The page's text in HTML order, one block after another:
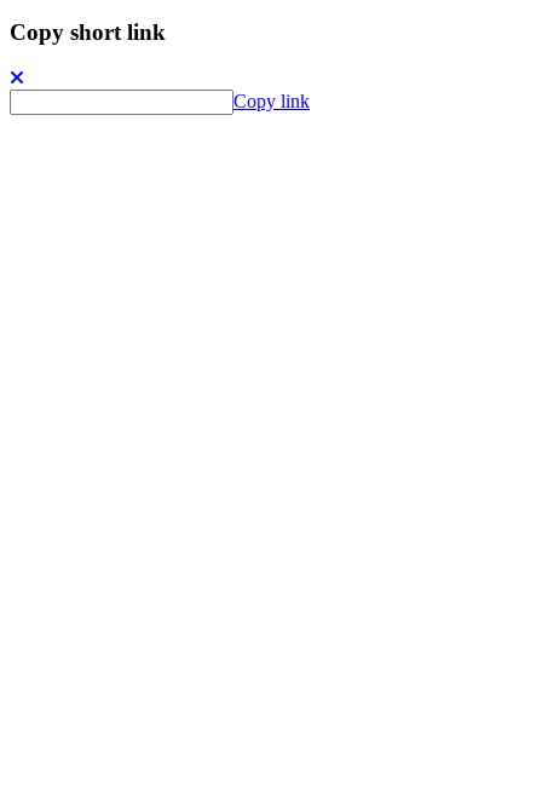
Copy short link
Copy link